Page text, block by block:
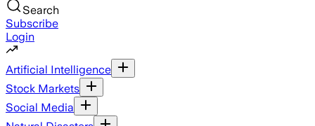
Search
Subscribe
Login
Artificial Intelligence
Stock Markets
Social Media